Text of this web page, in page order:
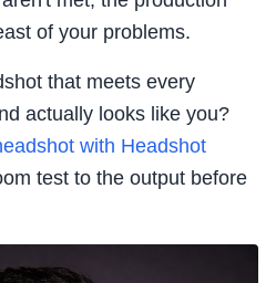
of your problems.
that meets every
actually looks like you?
with Headshot
test to the output before